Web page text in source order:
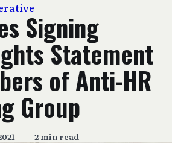
Signing
Statement
of Anti-HR
Group
— 2 min read